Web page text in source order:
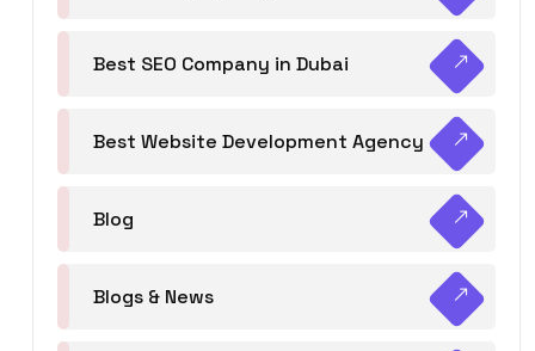
Best SEO Company in Dubai
Best Website Development Agency
Blog
Blogs & News